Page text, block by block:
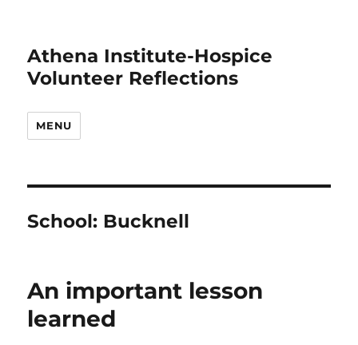
Athena Institute-Hospice
Volunteer Reflections
MENU
School: Bucknell
An important lesson
learned